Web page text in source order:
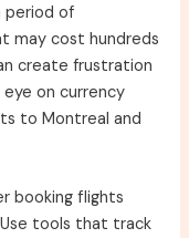
period of
may cost hundreds
create frustration
eye on currency
to Montreal and
booking flights
tools that track